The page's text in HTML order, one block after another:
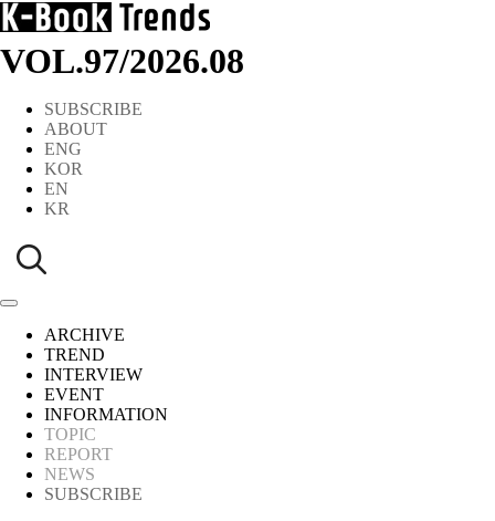
VOL.97/2026.08
SUBSCRIBE
ABOUT
ENG
KOR
EN
KR
ARCHIVE
TREND
INTERVIEW
EVENT
INFORMATION
TOPIC
REPORT
NEWS
SUBSCRIBE